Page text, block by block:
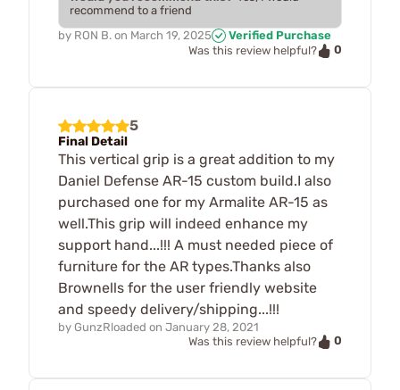
recommend to a friend
by RON B. on March 19, 2025
Verified Purchase
Was this review helpful?
0
5
Final Detail
This vertical grip is a great addition to my
Daniel Defense AR-15 custom build.I also
purchased one for my Armalite AR-15 as
well.This grip will indeed enhance my
support hand...!!! A must needed piece of
furniture for the AR types.Thanks also
Brownells for the user friendly website
and speedy delivery/shipping...!!!
by GunzRloaded on January 28, 2021
Was this review helpful?
0